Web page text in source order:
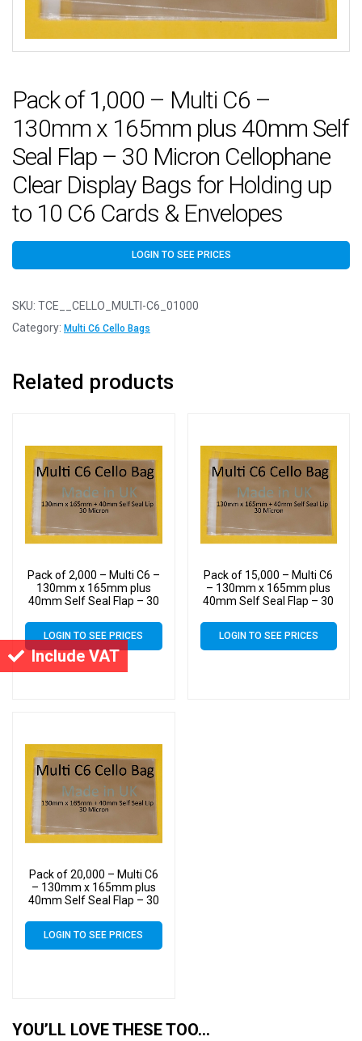
Include VAT
Pack of 1,000 – Multi C6 –
130mm x 165mm plus 40mm Self
Seal Flap – 30 Micron Cellophane
Clear Display Bags for Holding up
to 10 C6 Cards & Envelopes
LOGIN TO SEE PRICES
SKU: TCE__CELLO_MULTI-C6_01000
Category: Multi C6 Cello Bags
Related products
Pack of 2,000 – Multi C6 –
130mm x 165mm plus
40mm Self Seal Flap – 30
up to 10 C6 Cards &
Envelopes
LOGIN TO SEE PRICES
Pack of 15,000 – Multi C6
– 130mm x 165mm plus
40mm Self Seal Flap – 30
up to 10 C6 Cards &
Envelopes
LOGIN TO SEE PRICES
Pack of 20,000 – Multi C6
– 130mm x 165mm plus
40mm Self Seal Flap – 30
up to 10 C6 Cards &
Envelopes
LOGIN TO SEE PRICES
YOU’LL LOVE THESE TOO…